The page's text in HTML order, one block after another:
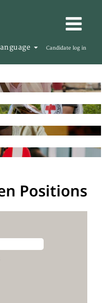
Candidate log in
Positions